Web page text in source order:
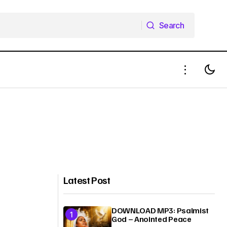
Search
Latest Post
DOWNLOAD MP3: Psalmist
God – Anointed Peace